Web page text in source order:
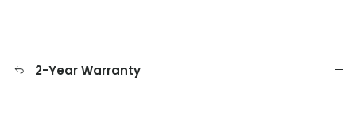
2-Year Warranty